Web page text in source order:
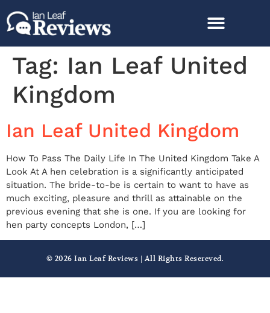
Tag: Ian Leaf United
Kingdom
Ian Leaf United Kingdom
How To Pass The Daily Life In The United Kingdom Take A
Look At A hen celebration is a significantly anticipated
situation. The bride-to-be is certain to want to have as
much exciting, pleasure and thrill as attainable on the
previous evening that she is one. If you are looking for
hen party concepts London, […]
© 2026 Ian Leaf Reviews | All Rights Resereved.